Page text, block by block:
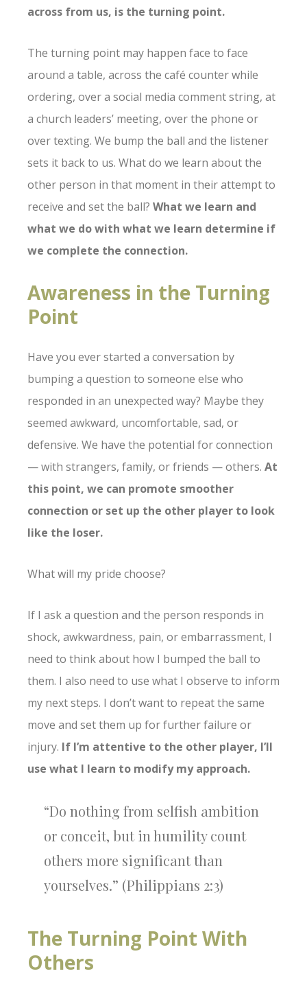
across from us, is the turning point.
The turning point may happen face to face
around a table, across the café counter while
ordering, over a social media comment string, at
a church leaders’ meeting, over the phone or
over texting. We bump the ball and the listener
sets it back to us. What do we learn about the
other person in that moment in their attempt to
receive and set the ball? What we learn and
what we do with what we learn determine if
we complete the connection.
Awareness in the Turning
Point
Have you ever started a conversation by
bumping a question to someone else who
responded in an unexpected way? Maybe they
seemed awkward, uncomfortable, sad, or
defensive. We have the potential for connection
— with strangers, family, or friends — others. At
this point, we can promote smoother
connection or set up the other player to look
like the loser.
What will my pride choose?
If I ask a question and the person responds in
shock, awkwardness, pain, or embarrassment, I
need to think about how I bumped the ball to
them. I also need to use what I observe to inform
my next steps. I don’t want to repeat the same
move and set them up for further failure or
injury. If I’m attentive to the other player, I’ll
use what I learn to modify my approach.
“Do nothing from selfish ambition
or conceit, but in humility count
others more significant than
yourselves.” (Philippians 2:3)
The Turning Point With
Others